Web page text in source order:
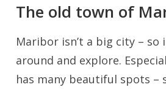
The old town of
Maribor isn’t a big city – so
around and explore.
has many beautiful spots –